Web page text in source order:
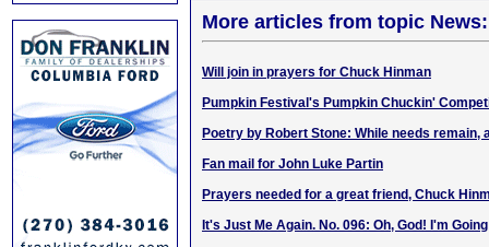
More articles from topic News:
Will join in prayers for Chuck Hinman
Pumpkin Festival's Pumpkin Chuckin'
Poetry by Robert Stone: While needs remain,
Fan mail for John Luke Partin
Prayers needed for a great friend, Chuck
It's Just Me Again. No. 096: Oh, God! I'm